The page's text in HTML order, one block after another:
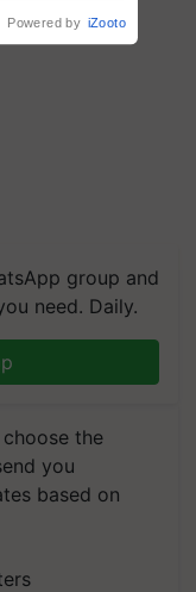
group and
need. Daily.
the
you
based on